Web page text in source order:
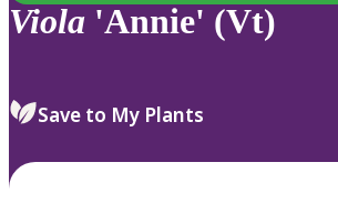
Viola 'Annie' (Vt)
Save to My Plants